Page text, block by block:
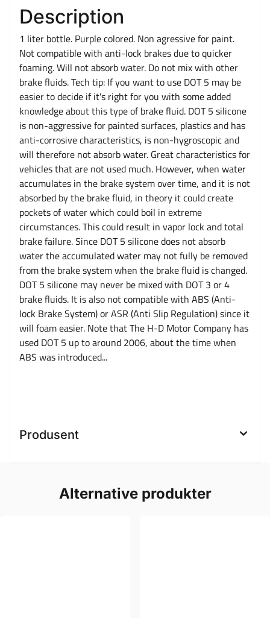
Description
1 liter bottle. Purple colored. Non agressive for paint.
Not compatible with anti-lock brakes due to quicker
foaming. Will not absorb water. Do not mix with other
brake fluids. Tech tip: If you want to use DOT 5 may be
easier to decide if it's right for you with some added
knowledge about this type of brake fluid. DOT 5 silicone
is non-aggressive for painted surfaces, plastics and has
anti-corrosive characteristics, is non-hygroscopic and
will therefore not absorb water. Great characteristics for
vehicles that are not used much. However, when water
accumulates in the brake system over time, and it is not
absorbed by the brake fluid, in theory it could create
pockets of water which could boil in extreme
circumstances. This could result in vapor lock and total
brake failure. Since DOT 5 silicone does not absorb
water the accumulated water may not fully be removed
from the brake system when the brake fluid is changed.
DOT 5 silicone may never be mixed with DOT 3 or 4
brake fluids. It is also not compatible with ABS (Anti-
lock Brake System) or ASR (Anti Slip Regulation) since it
will foam easier. Note that The H-D Motor Company has
used DOT 5 up to around 2006, about the time when
ABS was introduced...
Produsent
Alternative produkter